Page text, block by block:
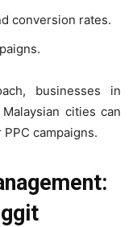
conversion rates.
businesses in
cities can
campaigns.